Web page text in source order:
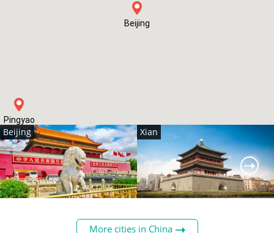
Beijing
Pingyao
Beijing
many must-see sights, such
Xian
Silk Road, today Xian is a
More cities in China